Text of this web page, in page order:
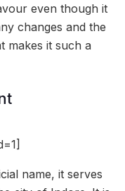
even though it
changes and the
makes it such a
name, it serves